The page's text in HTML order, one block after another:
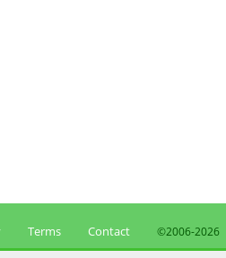
Terms Contact ©2006-2026